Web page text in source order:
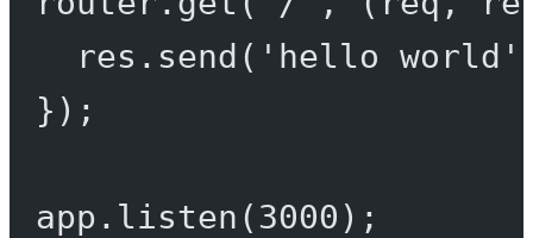
res. send ( 'hello world'
});
app. listen (3000 );